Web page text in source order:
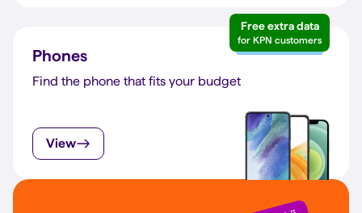
Free extra data
for KPN customers
Phones
Find the phone that fits your budget
View